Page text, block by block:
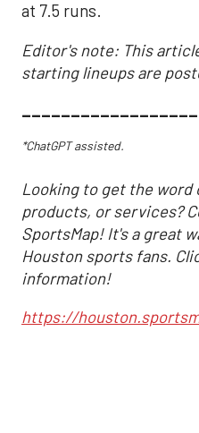
at 7.5 runs.
Editor's note: This
starting lineups are
*ChatGPT assisted.
Looking to get the word
products, or services?
SportsMap! It's a great
Houston sports fans.
information!
https://